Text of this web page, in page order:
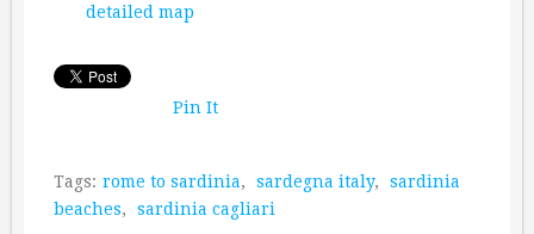
detailed map
Pin It
Tags: rome to sardinia, sardegna italy,
sardinia
beaches, sardinia cagliari